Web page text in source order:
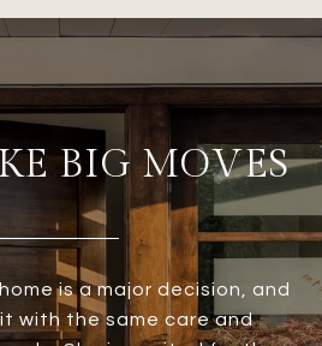
BIG MOVES
is a major decision, and
with the same care and